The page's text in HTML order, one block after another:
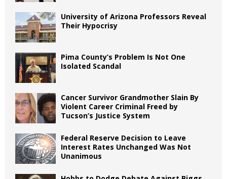
University of Arizona Professors Reveal
Their Hypocrisy
Pima County’s Problem Is Not One
Isolated Scandal
Cancer Survivor Grandmother Slain By
Violent Career Criminal Freed by
Tucson’s Justice System
Federal Reserve Decision to Leave
Interest Rates Unchanged Was Not
Unanimous